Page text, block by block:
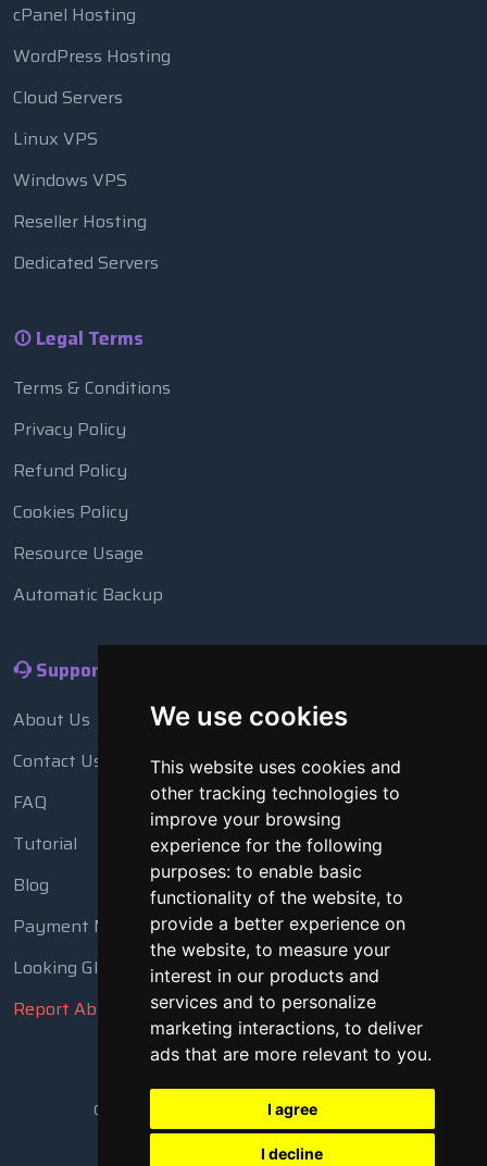
We use cookies
This website uses cookies and
other tracking technologies to
improve your browsing
experience for the following
purposes: to enable basic
functionality of the website, to
provide a better experience on
the website, to measure your
interest in our products and
services and to personalize
marketing interactions, to deliver
ads that are more relevant to you.
I agree
I decline
cPanel Hosting
WordPress Hosting
Cloud Servers
Linux VPS
Windows VPS
Reseller Hosting
Dedicated Servers
Legal Terms
Terms & Conditions
Privacy Policy
Refund Policy
Cookies Policy
Resource Usage
Automatic Backup
Support
About Us
Contact Us
FAQ
Tutorial
Blog
Payment Methods
Looking Glass
Report Abuse
Copyright © 2018 - 2026 All Rights Reserved